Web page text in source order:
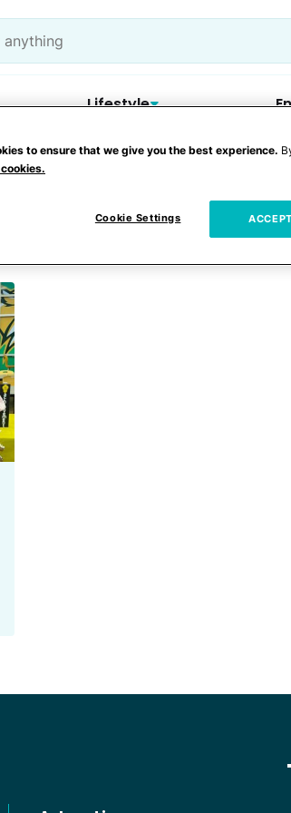
Lifestyle
to ensure that we give you the best experience.
Cookie Settings ACCEPT